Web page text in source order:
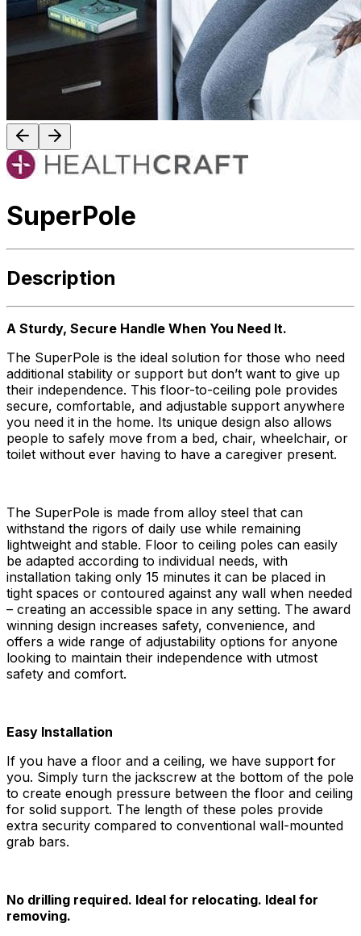
SuperPole
Description
A Sturdy, Secure Handle When You Need It.
The SuperPole is the ideal solution for those who need
additional stability or support but don’t want to give up
their independence. This floor-to-ceiling pole provides
secure, comfortable, and adjustable support anywhere
you need it in the home. Its unique design also allows
people to safely move from a bed, chair, wheelchair, or
toilet without ever having to have a caregiver present.
The SuperPole is made from alloy steel that can
withstand the rigors of daily use while remaining
lightweight and stable. Floor to ceiling poles can easily
be adapted according to individual needs, with
installation taking only 15 minutes it can be placed in
tight spaces or contoured against any wall when needed
– creating an accessible space in any setting. The award
winning design increases safety, convenience, and
offers a wide range of adjustability options for anyone
looking to maintain their independence with utmost
safety and comfort.
Easy Installation
If you have a floor and a ceiling, we have support for
you. Simply turn the jackscrew at the bottom of the pole
to create enough pressure between the floor and ceiling
for solid support. The length of these poles provide
extra security compared to conventional wall-mounted
grab bars.
No drilling required. Ideal for relocating. Ideal for
removing.